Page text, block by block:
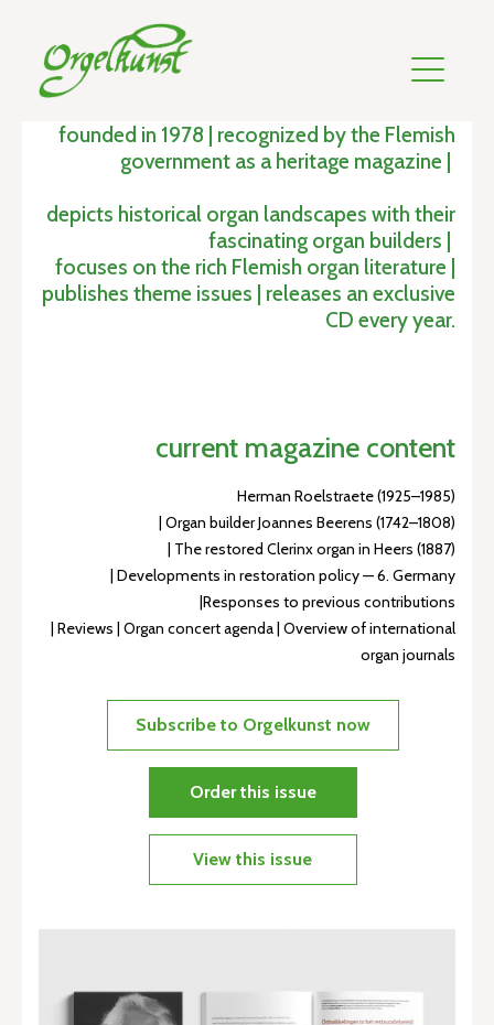
founded in 1978 | recognized by the Flemish
government as a heritage magazine |
depicts historical organ landscapes with their
fascinating organ builders |
focuses on the rich Flemish organ literature |
publishes theme issues | releases an exclusive
CD every year.
current magazine content
Herman Roelstraete (1925–1985)
| Organ builder Joannes Beerens (1742–1808)
| The restored Clerinx organ in Heers (1887)
| Developments in restoration policy — 6. Germany
|Responses to previous contributions
| Reviews | Organ concert agenda | Overview of international
organ journals
Subscribe to Orgelkunst now
Order this issue
View this issue